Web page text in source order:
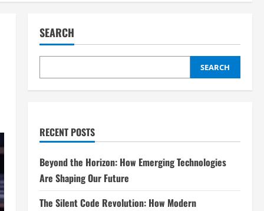
SEARCH
SEARCH
RECENT POSTS
Beyond the Horizon: How Emerging Technologies
Are Shaping Our Future
The Silent Code Revolution: How Modern